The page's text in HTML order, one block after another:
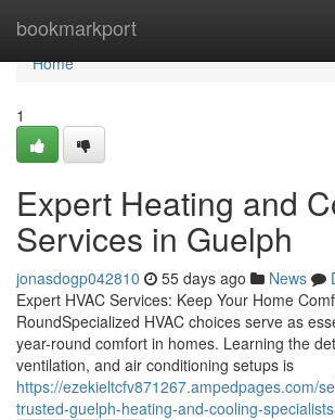
bookmarkport
Home
Home
1
Expert Heating and
Services in Guelph
jonasdogp042810 55 days ago News
Expert HVAC Services: Keep Your Home
RoundSpecialized HVAC choices serve as
year-round comfort in homes. Learning the
ventilation, and air conditioning setups is
https://ezekieltcfv871267.ampedpages.com/
trusted-guelph-heating-and-cooling-